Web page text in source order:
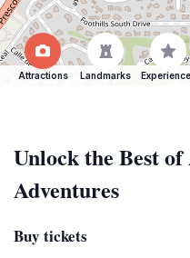
Attractions Landmarks
Unlock the Best
Adventures
Buy tickets